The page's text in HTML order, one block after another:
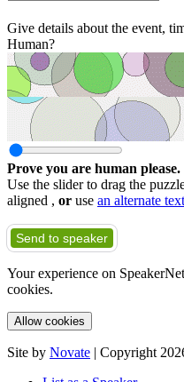
Give details about the event,
Human?
Prove you are human please.
Use the slider to drag the
aligned , or use an alternate
Send to speaker
Your experience on
cookies.
Allow cookies
Site by Novate | Copyright